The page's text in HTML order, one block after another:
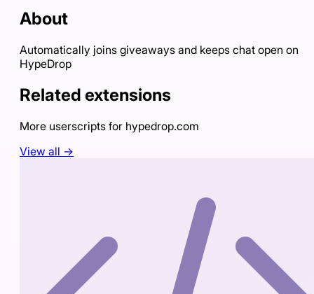
About
Automatically joins giveaways and keeps chat open on
HypeDrop
Related extensions
More userscripts for hypedrop.com
View all →